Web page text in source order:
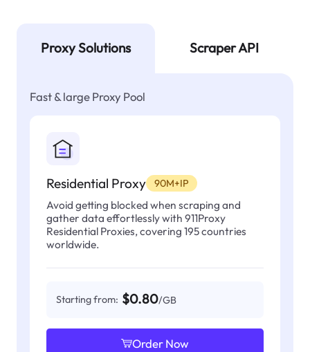
Proxy Solutions Scraper API
Fast & large Proxy Pool
Residential Proxy 90M+IP
Avoid getting blocked when scraping and
gather data effortlessly with 911Proxy
Residential Proxies, covering 195 countries
worldwide.
Starting from: $0.80/GB
Order Now